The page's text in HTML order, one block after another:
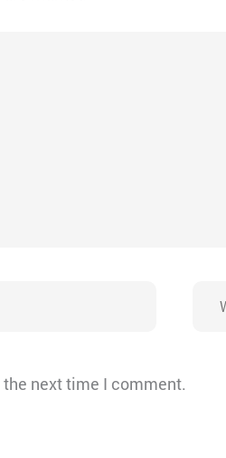
next time I comment.